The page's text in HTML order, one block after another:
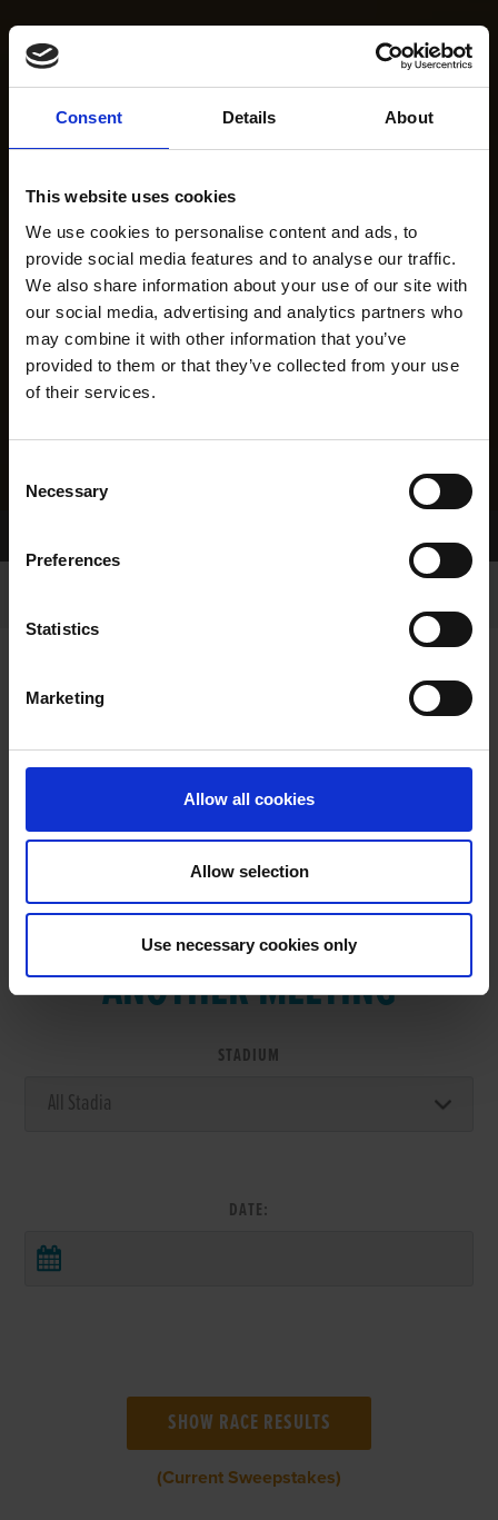
Consent Details About
This website uses cookies
We use cookies to personalise content and ads, to
provide social media features and to analyse our traffic.
We also share information about your use of our site with
our social media, advertising and analytics partners who
may combine it with other information that you’ve
provided to them or that they’ve collected from your use
of their services.
Selection
Necessary
Preferences
Statistics
Marketing
Allow all cookies
Allow selection
Use necessary cookies only
VIEW RESULTS FROM
ANOTHER MEETING
STADIUM
DATE:
(Current Sweepstakes)